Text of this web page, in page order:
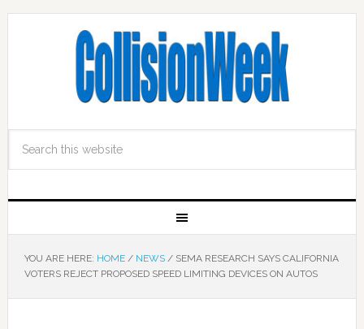
YOU ARE HERE: HOME / NEWS /SEMA RESEARCH SAYS CALIFORNIA
VOTERS REJECT PROPOSED SPEED LIMITING DEVICES ON AUTOS